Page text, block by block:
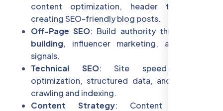
content optimization, header tags, and
creating SEO-friendly blog posts.
Off-Page SEO: Build authority through
building, influencer marketing, and social
signals.
Technical SEO: Site speed, mobile
optimization, structured data, and efficient
crawling and indexing.
Content Strategy: Content clusters,